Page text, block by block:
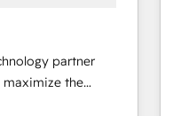
partner
the
The fastest-